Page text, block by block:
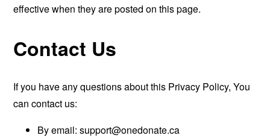
effective when they are posted on this page.
Contact Us
If you have any questions about this Privacy Policy, You
can contact us:
By email:support@onedonate.ca